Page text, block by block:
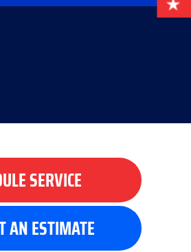
SERVICE
AN ESTIMATE